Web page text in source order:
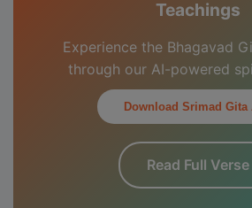
Teachings
Experience the Bhagavad
through our AI-powered
Download Srimad Gita
Read Full Verse